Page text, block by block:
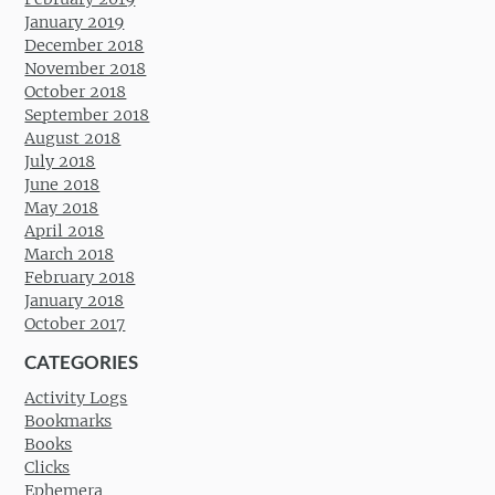
January 2019
December 2018
November 2018
October 2018
September 2018
August 2018
July 2018
June 2018
May 2018
April 2018
March 2018
February 2018
January 2018
October 2017
CATEGORIES
Activity Logs
Bookmarks
Books
Clicks